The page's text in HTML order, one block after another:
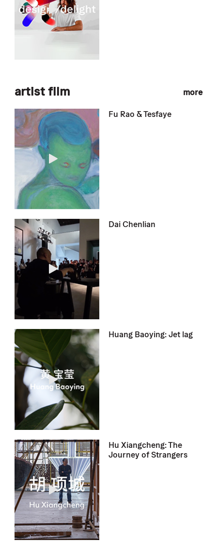
artist film more
Fu Rao & Tesfaye
Dai Chenlian
Huang Baoying: Jet lag
Hu Xiangcheng: The
Journey of Strangers